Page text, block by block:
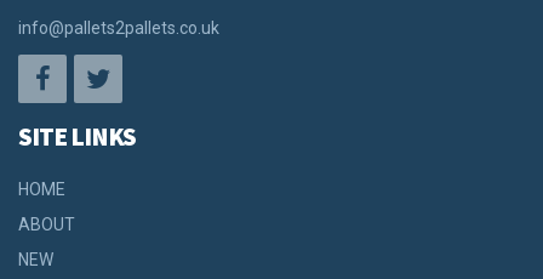
info@pallets2pallets.co.uk
SITE LINKS
HOME
ABOUT
NEW